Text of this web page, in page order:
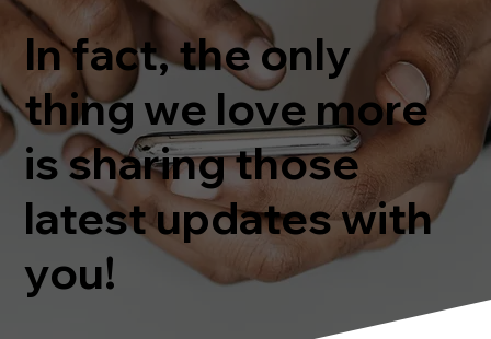
In fact, the only
thing we love more
is sharing those
latest updates with
you!